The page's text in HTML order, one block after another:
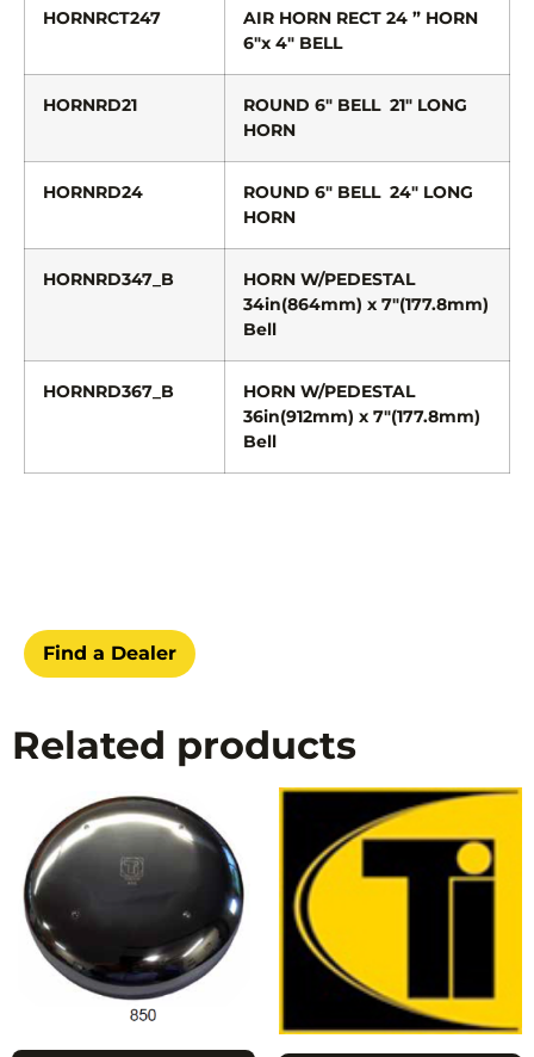
HORNRCT247
AIR HORN RECT 24 ” HORN
6″x 4″ BELL
HORNRD21
ROUND 6″ BELL 21″ LONG
HORN
HORNRD24
ROUND 6″ BELL 24″ LONG
HORN
HORNRD347_B
HORN W/PEDESTAL
34in(864mm) x 7″(177.8mm)
Bell
HORNRD367_B
HORN W/PEDESTAL
36in(912mm) x 7″(177.8mm)
Bell
Find a Dealer
Related products